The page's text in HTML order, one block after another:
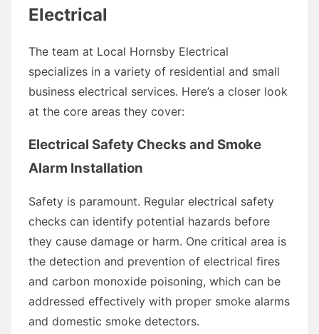
Electrical
The team at Local Hornsby Electrical
specializes in a variety of residential and small
business electrical services. Here’s a closer look
at the core areas they cover:
Electrical Safety Checks and Smoke
Alarm Installation
Safety is paramount. Regular electrical safety
checks can identify potential hazards before
they cause damage or harm. One critical area is
the detection and prevention of electrical fires
and carbon monoxide poisoning, which can be
addressed effectively with proper smoke alarms
and domestic smoke detectors.